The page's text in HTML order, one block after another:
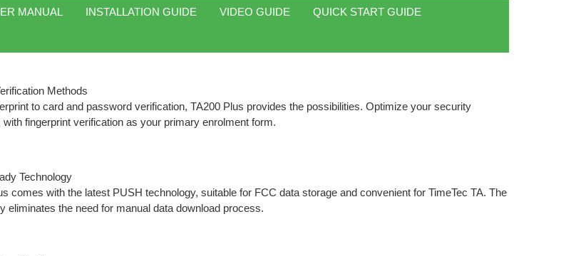
MANUAL INSTALLATION GUIDE VIDEO GUIDE QUICK START GUIDE
Methods
to card and password verification, TA200 Plus provides the possibilities. Optimize your security
with fingerprint verification as your primary enrolment form.
Technology
comes with the latest PUSH technology, suitable for FCC data storage and convenient for TimeTec TA. The
eliminates the need for manual data download process.